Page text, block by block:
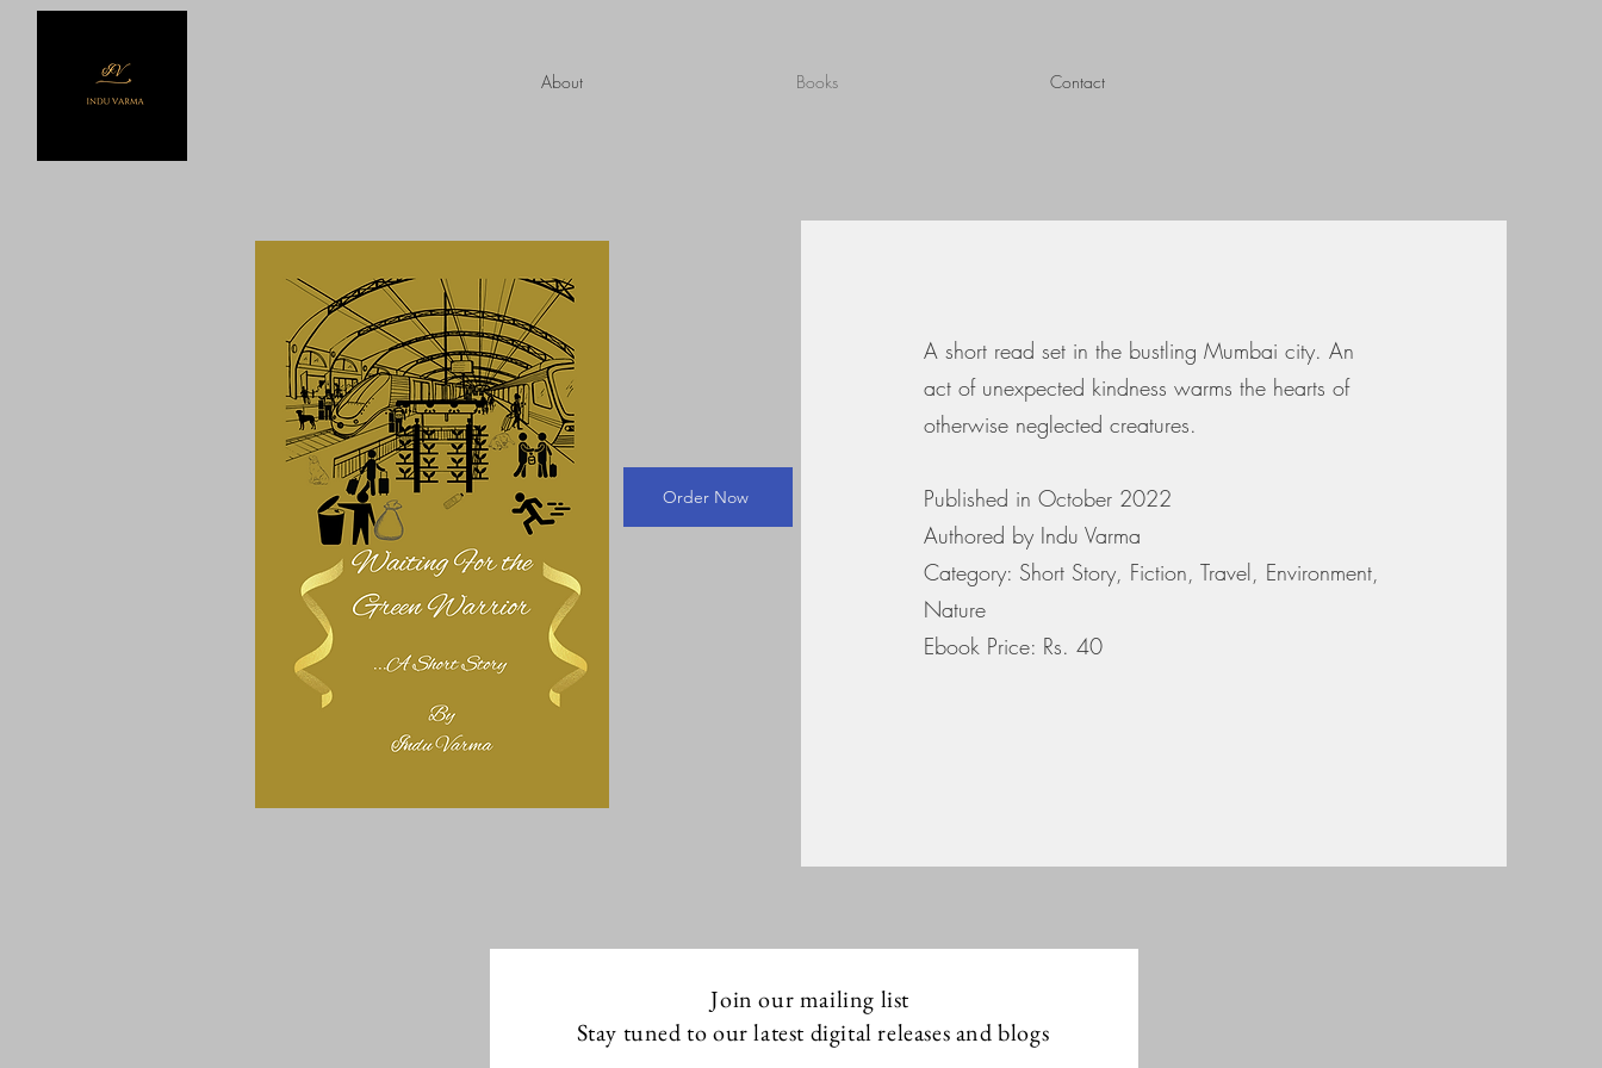
About Books Contact
Order Now
A short read set in the bustling Mumbai city. An
act of unexpected kindness warms the hearts of
otherwise neglected creatures.
Published in October 2022
Authored by Indu Varma
Category: Short Story, Fiction, Travel, Environment,
Nature
Ebook Price: Rs. 40
Join our mailing list
Stay tuned to our latest digital releases and blogs